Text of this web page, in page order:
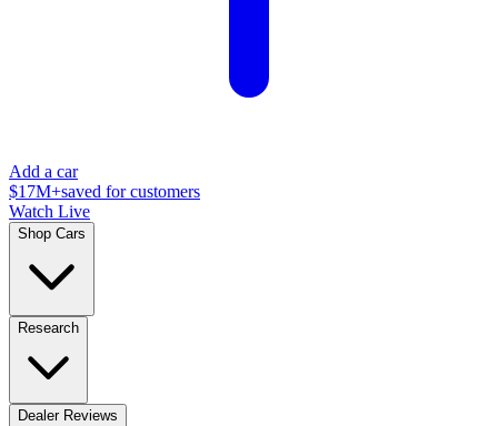
Add a car
$17M+saved for customers
Watch Live
Shop Cars
Research
Dealer Reviews